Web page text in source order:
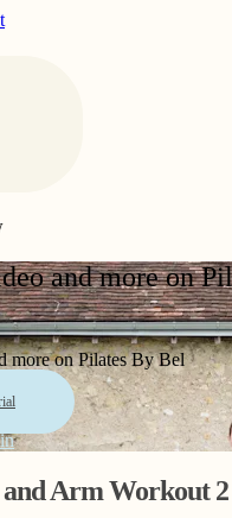
and more on
more on Pilates By Bel
and Arm Workout 2